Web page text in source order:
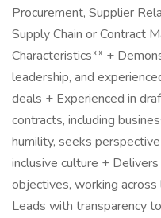
Procurement, Supplier
Supply Chain or Contract
Characteristics** +
leadership, and
deals + Experienced in
contracts, including
humility, seeks
inclusive culture +
objectives, working
Leads with transparency